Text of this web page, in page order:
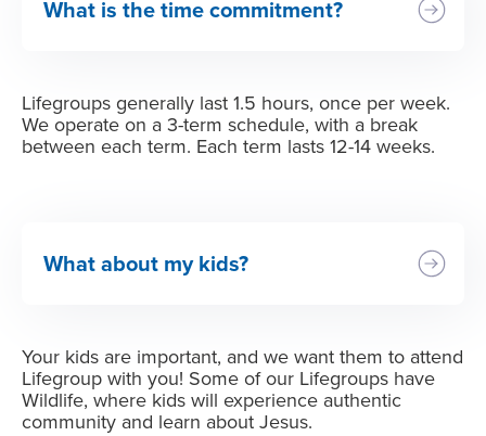
What is the time commitment?
Lifegroups generally last 1.5 hours, once per week.
We operate on a 3-term schedule, with a break
between each term. Each term lasts 12-14 weeks.
What about my kids?
Your kids are important, and we want them to attend
Lifegroup with you! Some of our Lifegroups have
Wildlife, where kids will experience authentic
community and learn about Jesus.